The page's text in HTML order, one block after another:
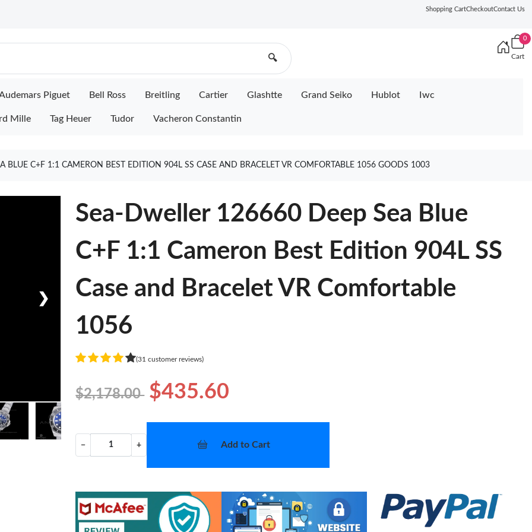
Shopping CartCheckoutContact Us
🔍
0
Cart
Piguet Bell Ross Breitling Cartier Glashtte Grand Seiko Hublot Iwc
Mille Tag Heuer Tudor Vacheron Constantin
BLUE C+F 1:1 CAMERON BEST EDITION 904L SS CASE AND BRACELET VR COMFORTABLE 1056 GOODS 1003
❯
Sea-Dweller 126660 Deep Sea Blue
C+F 1:1 Cameron Best Edition 904L SS
Case and Bracelet VR Comfortable
1056
(31 customer reviews)
$2,178.00 $435.60
− + Add to Cart